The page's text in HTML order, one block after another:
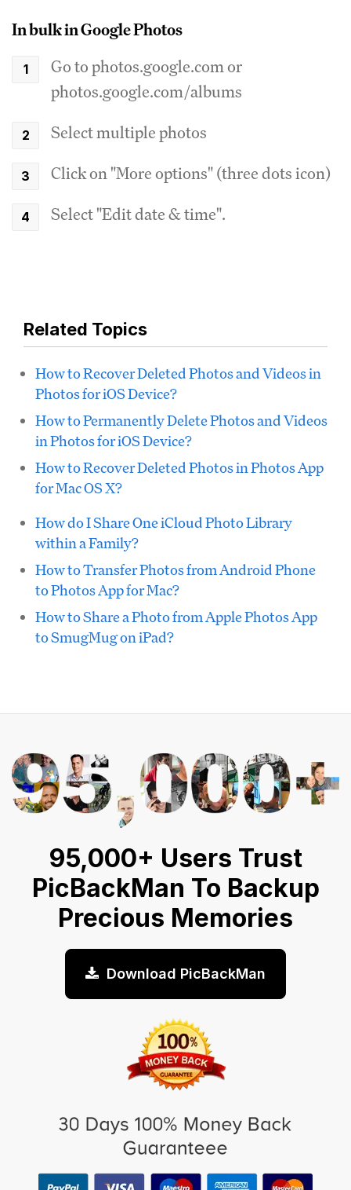
In bulk in Google Photos
Go to photos.google.com or
photos.google.com/albums
Select multiple photos
Click on "More options" (three dots icon)
Select "Edit date & time".
Related Topics
How to Recover Deleted Photos and Videos in
Photos for iOS Device?
How to Permanently Delete Photos and Videos
in Photos for iOS Device?
How to Recover Deleted Photos in Photos App
for Mac OS X?
How do I Share One iCloud Photo Library
within a Family?
How to Transfer Photos from Android Phone
to Photos App for Mac?
How to Share a Photo from Apple Photos App
to SmugMug on iPad?
95,000+ Users Trust
PicBackMan To Backup
Precious Memories
Download PicBackMan